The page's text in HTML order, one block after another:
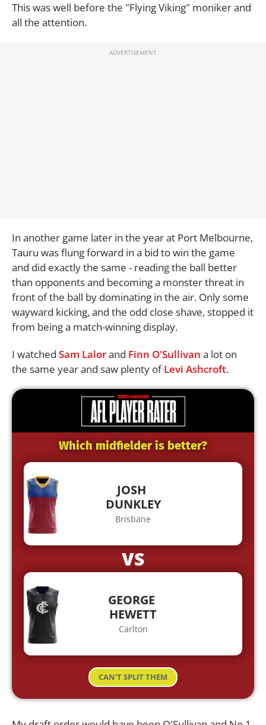
This was well before the "Flying Viking" moniker and
all the attention.
In another game later in the year at Port Melbourne,
Tauru was flung forward in a bid to win the game
and did exactly the same - reading the ball better
than opponents and becoming a monster threat in
front of the ball by dominating in the air. Only some
wayward kicking, and the odd close shave, stopped it
from being a match-winning display.
I watched Sam Lalorand Finn O'Sullivan a lot on
the same year and saw plenty ofLevi Ashcroft.
Which midfielder is better?
JOSH
DUNKLEY
Brisbane
VS
GEORGE
HEWETT
Carlton
CAN'T SPLIT THEM